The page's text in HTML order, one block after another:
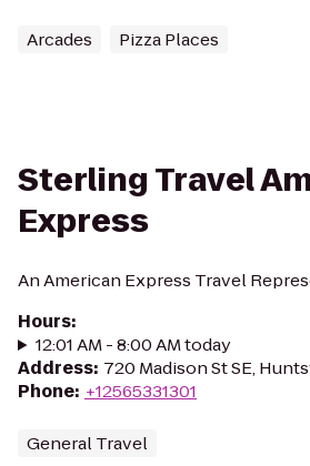
Arcades Pizza Places
Sterling Travel
Express
An American Express Travel
Hours:
12:01 AM - 8:00 AM today
Address: 720 Madison St SE,
Phone: +12565331301
General Travel